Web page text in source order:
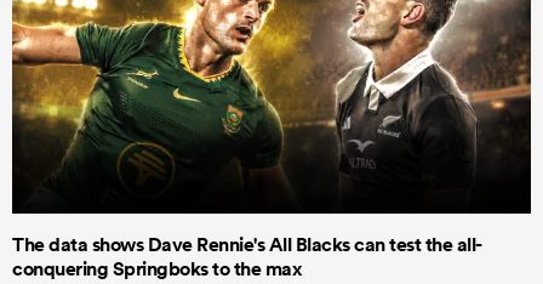
The data shows Dave Rennie's All Blacks can test the all-
conquering Springboks to the max